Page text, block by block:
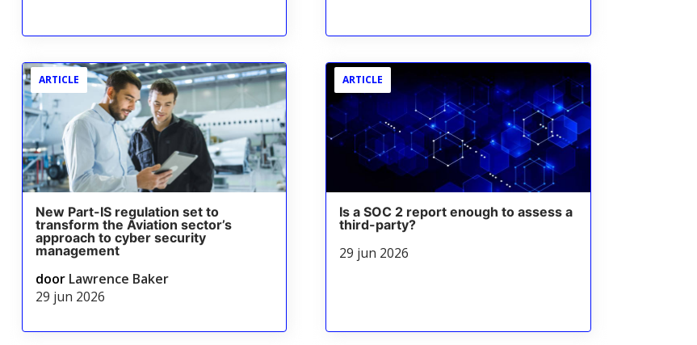
ARTICLE
New Part-IS regulation set to
transform the Aviation sector’s
approach to cyber security
management
door Lawrence Baker
29 jun 2026
ARTICLE
Is a SOC 2 report enough to assess a
third-party?
29 jun 2026